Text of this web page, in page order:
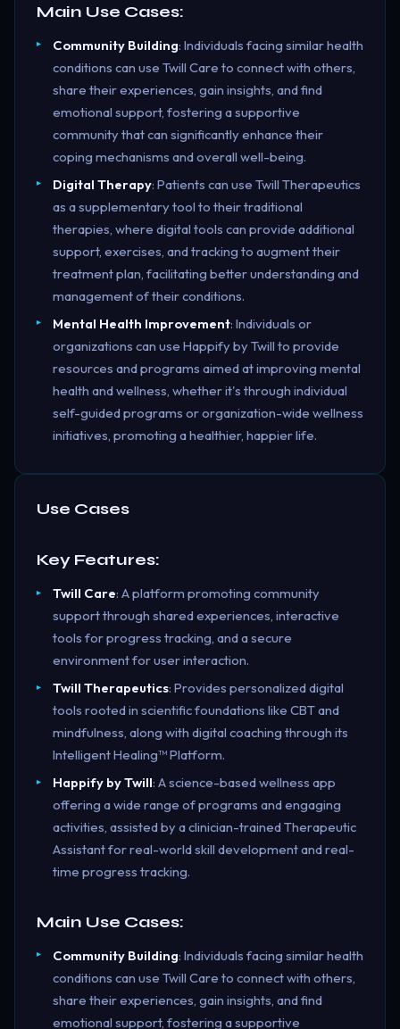
Main Use Cases:
Community Building: Individuals facing similar health
conditions can use Twill Care to connect with others,
share their experiences, gain insights, and find
emotional support, fostering a supportive
community that can significantly enhance their
coping mechanisms and overall well-being.
Digital Therapy: Patients can use Twill Therapeutics
as a supplementary tool to their traditional
therapies, where digital tools can provide additional
support, exercises, and tracking to augment their
treatment plan, facilitating better understanding and
management of their conditions.
Mental Health Improvement: Individuals or
organizations can use Happify by Twill to provide
resources and programs aimed at improving mental
health and wellness, whether it's through individual
self-guided programs or organization-wide wellness
initiatives, promoting a healthier, happier life.
Use Cases
Key Features:
Twill Care: A platform promoting community
support through shared experiences, interactive
tools for progress tracking, and a secure
environment for user interaction.
Twill Therapeutics: Provides personalized digital
tools rooted in scientific foundations like CBT and
mindfulness, along with digital coaching through its
Intelligent Healing™ Platform.
Happify by Twill: A science-based wellness app
offering a wide range of programs and engaging
activities, assisted by a clinician-trained Therapeutic
Assistant for real-world skill development and real-
time progress tracking.
Main Use Cases:
Community Building: Individuals facing similar health
conditions can use Twill Care to connect with others,
share their experiences, gain insights, and find
emotional support, fostering a supportive